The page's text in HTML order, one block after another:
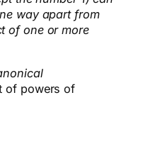
way apart from
of one or more
of powers of